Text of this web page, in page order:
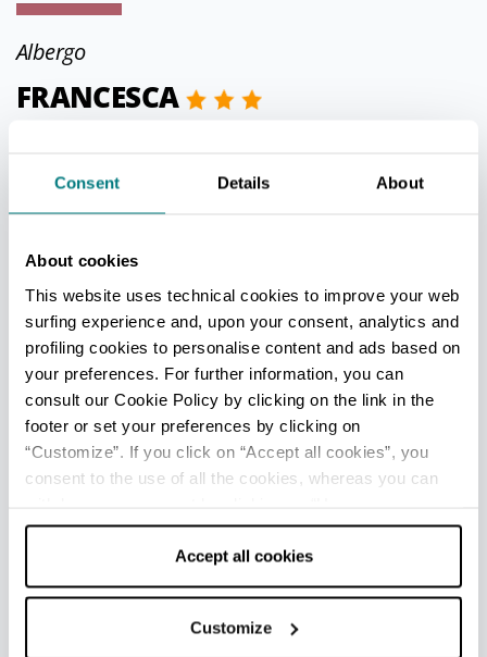
Consent Details About
About cookies
This website uses technical cookies to improve your web
surfing experience and, upon your consent, analytics and
profiling cookies to personalise content and ads based on
your preferences. For further information, you can
consult our Cookie Policy by clicking on the link in the
footer or set your preferences by clicking on
“Customize”. If you click on “Accept all cookies”, you
consent to the use of all the cookies, whereas you can
cookies only” and only the technical cookies for the
correct functioning of the website will be used.
Accept all cookies
Customize
Albergo
FRANCESCA
Via Antonio Gramsci, 32
Phone0547 680090
info@gobbihotel.it
http://www.gobbihotel.it
CIN IT040016A1I2EM6NED
Appartamento per uso turistico
FERIANI FAUSTO - LA CASA
Località Il Piazzale, 212
339 1288170